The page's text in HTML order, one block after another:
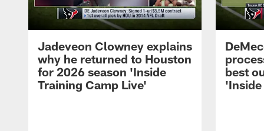
Jadeveon Clowney explains
why he returned to Houston
for 2026 season 'Inside
Training Camp Live'
best
'Inside